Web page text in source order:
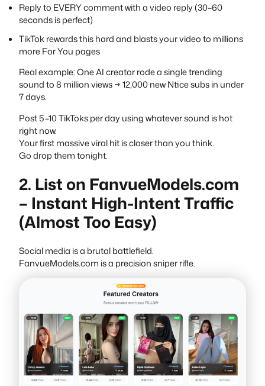
Reply to EVERY comment with a video reply (30–60
seconds is perfect)
TikTok rewards this hard and blasts your video to millions
more For You pages
Real example: One AI creator rode a single trending
sound to 8 million views → 12,000 new Ntice subs in under
7 days.
Post 5–10 TikToks per day using whatever sound is hot
right now.
Your first massive viral hit is closer than you think.
Go drop them tonight.
2. List on FanvueModels.com
– Instant High-Intent Traffic
(Almost Too Easy)
Social media is a brutal battlefield.
FanvueModels.com is a precision sniper rifle.